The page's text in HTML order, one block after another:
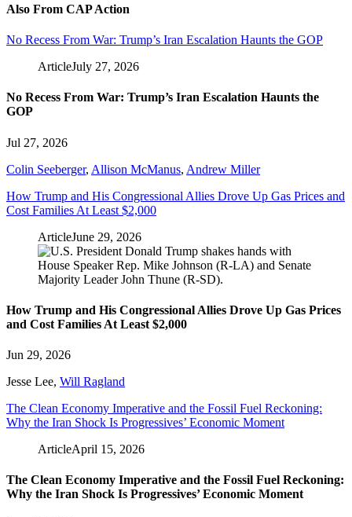
Also From CAP Action
No Recess From War: Trump’s Iran Escalation Haunts the GOP
ArticleJuly 27, 2026
No Recess From War: Trump’s Iran Escalation Haunts the
GOP
Jul 27, 2026
Colin Seeberger, Allison McManus, Andrew Miller
How Trump and His Congressional Allies Drove Up Gas Prices and
Cost Families At Least $2,000
ArticleJune 29, 2026
How Trump and His Congressional Allies Drove Up Gas Prices
and Cost Families At Least $2,000
Jun 29, 2026
Jesse Lee, Will Ragland
The Clean Economy Imperative and the Fossil Fuel Reckoning:
Why the Iran Shock Is Progressives’ Economic Moment
ArticleApril 15, 2026
The Clean Economy Imperative and the Fossil Fuel Reckoning:
Why the Iran Shock Is Progressives’ Economic Moment